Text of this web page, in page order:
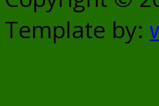
Template by: